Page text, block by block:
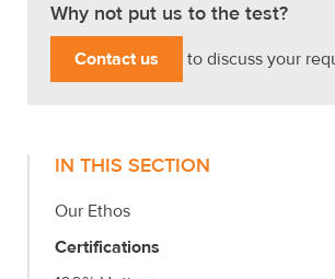
Why not put us to the test?
Contact us to discuss your
IN THIS SECTION
Our Ethos
Certifications